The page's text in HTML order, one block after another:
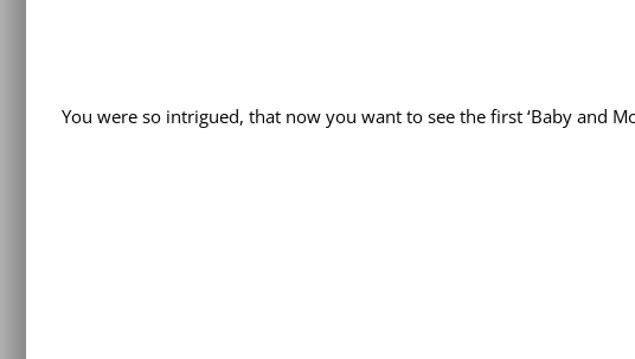
You were so intrigued, that now you want to see the first ‘Baby and